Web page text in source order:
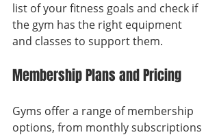
list of your fitness goals and check if
the gym has the right equipment
and classes to support them.
Membership Plans and Pricing
Gyms offer a range of membership
options, from monthly subscriptions